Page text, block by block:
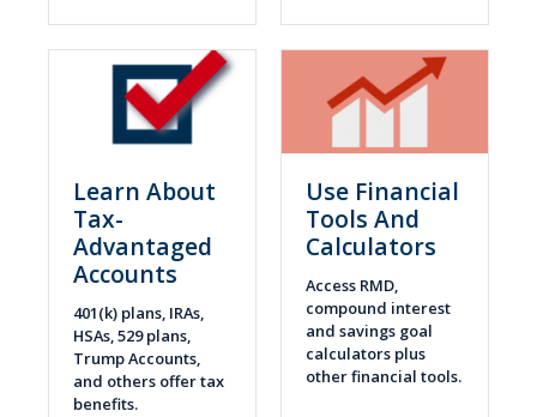
Learn About
Tax-
Advantaged
Accounts
401(k) plans, IRAs,
HSAs, 529 plans,
Trump Accounts,
and others offer tax
benefits.
Use Financial
Tools And
Calculators
Access RMD,
compound interest
and savings goal
calculators plus
other financial tools.